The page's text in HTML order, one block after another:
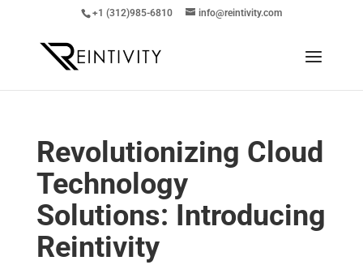
+1 (312)985-6810 info@reintivity.com
Revolutionizing Cloud
Technology
Solutions: Introducing
Reintivity